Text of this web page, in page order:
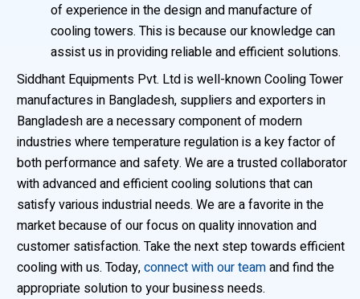
of experience in the design and manufacture of
cooling towers. This is because our knowledge can
assist us in providing reliable and efficient solutions.
Siddhant Equipments Pvt. Ltd is well-known Cooling Tower
manufactures in Bangladesh, suppliers and exporters in
Bangladesh are a necessary component of modern
industries where temperature regulation is a key factor of
both performance and safety. We are a trusted collaborator
with advanced and efficient cooling solutions that can
satisfy various industrial needs. We are a favorite in the
market because of our focus on quality innovation and
customer satisfaction. Take the next step towards efficient
cooling with us. Today,connect with our teamand find the
appropriate solution to your business needs.